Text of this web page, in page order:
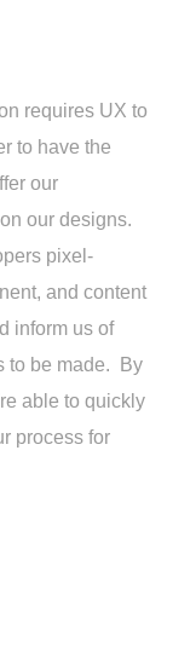
requires UX to
to have the
our
our designs.
pixel-
and content
inform us of
to be made. By
able to quickly
process for